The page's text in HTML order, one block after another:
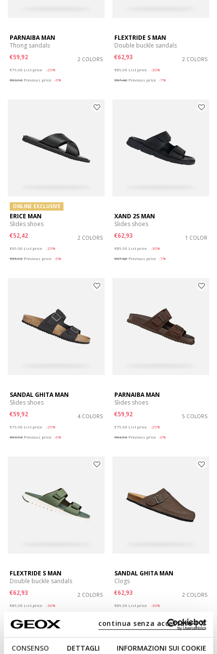
CONSENSO DETTAGLI INFORMAZIONI SUI COOKIE
continua senza accettare | X
PARNAIBA MAN
Thong sandals
€59,92
2 COLORS
€79,90 List price
-25%
€63,92 Previous price -6%
FLEXTRIDE S MAN
Double buckle sandals
€62,93
2 COLORS
€89,90 List price
-30%
€67,42 Previous price -7%
ONLINE EXCLUSIVE
ERICE MAN
Slides shoes
€52,42
2 COLORS
€69,90 List price
-25%
€55,92 Previous price -6%
XAND 2S MAN
Slides shoes
€62,93
1 COLOR
€89,90 List price
-30%
€67,42 Previous price -7%
SANDAL GHITA MAN
Slides shoes
€59,92
4 COLORS
€79,90 List price
-25%
€63,92 Previous price -6%
PARNAIBA MAN
Slides shoes
€59,92
5 COLORS
€79,90 List price
-25%
€63,92 Previous price -6%
FLEXTRIDE S MAN
Double buckle sandals
€62,93
2 COLORS
€89,90 List price
-30%
SANDAL GHITA MAN
Clogs
€62,93
2 COLORS
€89,90 List price
-30%